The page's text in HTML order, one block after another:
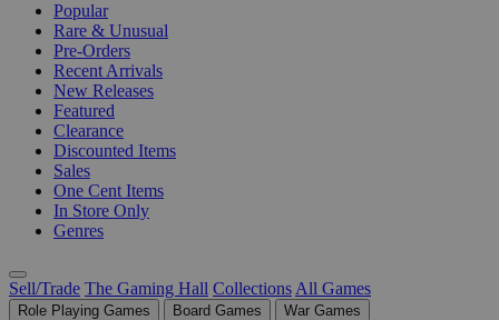
Popular
Rare & Unusual
Pre-Orders
Recent Arrivals
New Releases
Featured
Clearance
Discounted Items
Sales
One Cent Items
In Store Only
Genres
Sell/Trade The Gaming Hall Collections All Games
Role Playing Games Board Games
War Games